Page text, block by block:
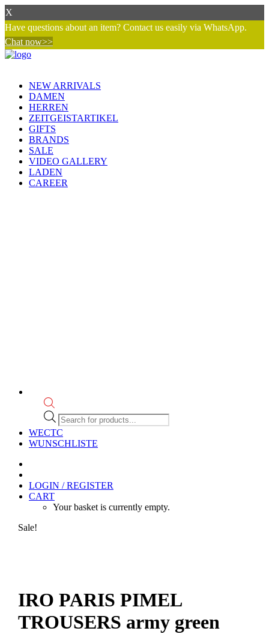
X
Have questions about an item? Contact us easily via WhatsApp.
Chat now>>
NEW ARRIVALS
DAMEN
HERREN
ZEITGEISTARTIKEL
GIFTS
BRANDS
SALE
VIDEO GALLERY
LADEN
CAREER
Products
search
WECTC
WUNSCHLISTE
LOGIN / REGISTER
CART
Your basket is currently empty.
Sale!
IRO PARIS PIMEL
TROUSERS army green